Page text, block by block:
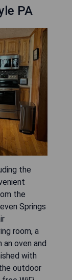
PA
the
the
Springs
room, a
oven and
with
outdoor